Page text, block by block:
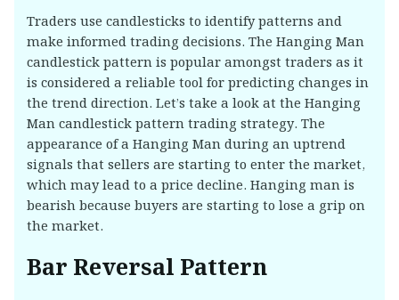
Traders use candlesticks to identify patterns and
make informed trading decisions. The Hanging Man
candlestick pattern is popular amongst traders as it
is considered a reliable tool for predicting changes in
the trend direction. Let’s take a look at the Hanging
Man candlestick pattern trading strategy. The
appearance of a Hanging Man during an uptrend
signals that sellers are starting to enter the market,
which may lead to a price decline. Hanging man is
bearish because buyers are starting to lose a grip on
the market.
Bar Reversal Pattern